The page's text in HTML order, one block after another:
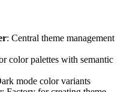
: Central theme management
color palettes with semantic
mode color variants